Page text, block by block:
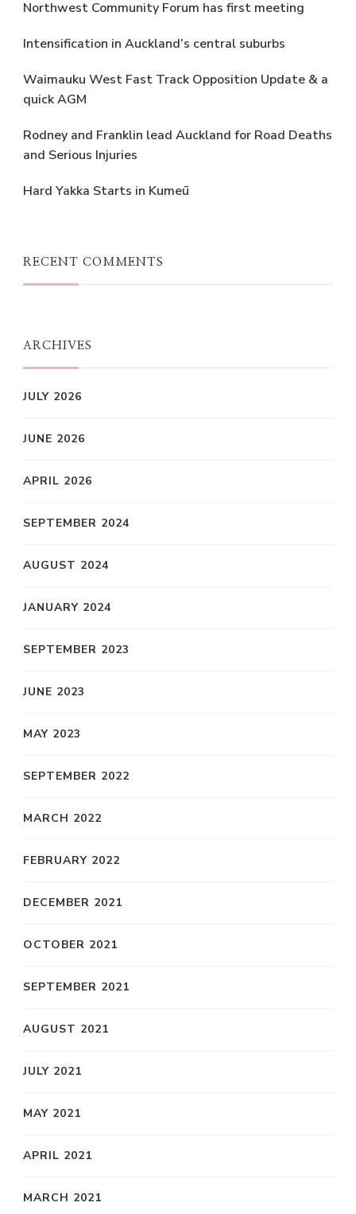
Northwest Community Forum has first meeting
Intensification in Auckland’s central suburbs
Waimauku West Fast Track Opposition Update & a
quick AGM
Rodney and Franklin lead Auckland for Road Deaths
and Serious Injuries
Hard Yakka Starts in Kumeū
RECENT COMMENTS
ARCHIVES
JULY 2026
JUNE 2026
APRIL 2026
SEPTEMBER 2024
AUGUST 2024
JANUARY 2024
SEPTEMBER 2023
JUNE 2023
MAY 2023
SEPTEMBER 2022
MARCH 2022
FEBRUARY 2022
DECEMBER 2021
OCTOBER 2021
SEPTEMBER 2021
AUGUST 2021
JULY 2021
MAY 2021
APRIL 2021
MARCH 2021